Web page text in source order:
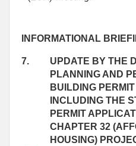
INFORMATIONAL
7.
UPDATE BY THE
PLANNING AND
BUILDING
INCLUDING THE
PERMIT
CHAPTER 32
HOUSING)